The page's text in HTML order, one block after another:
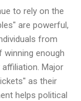
to rely on the
are powerful,
from
winning enough
Major
as their
helps political